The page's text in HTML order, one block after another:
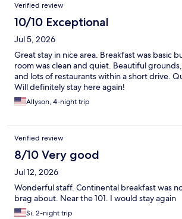
Verified review
10/10 Exceptional
Jul 5, 2026
Great stay in nice area. Breakfast was basic
room was clean and quiet. Beautiful
and lots of restaurants within a short drive.
Will definitely stay here again!
Allyson, 4-night trip
Verified review
8/10 Very good
Jul 12, 2026
Wonderful staff. Continental breakfast was
brag about. Near the 101. I would stay again
Si, 2-night trip